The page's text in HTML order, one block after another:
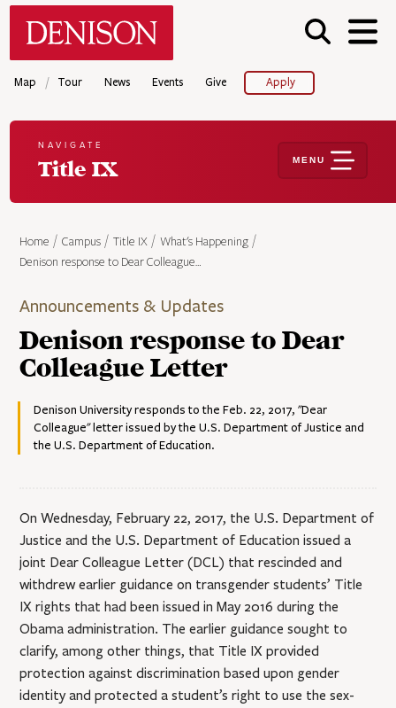
Skip
Map / Tour News Events Give Apply
Home Campus Title IX
What's Happening
Denison response to Dear Colleague…
Announcements & Updates
Denison response to Dear
Colleague Letter
Denison University responds to the Feb. 22, 2017, "Dear
Colleague" letter issued by the U.S. Department of Justice and
the U.S. Department of Education.
NAVIGATE
Title IX MENU
On Wednesday, February 22, 2017, the U.S. Department of
Justice and the U.S. Department of Education issued a
joint Dear Colleague Letter (DCL) that rescinded and
withdrew earlier guidance on transgender students’ Title
IX rights that had been issued in May 2016 during the
Obama administration. The earlier guidance sought to
clarify, among other things, that Title IX provided
protection against discrimination based upon gender
identity and protected a student’s right to use the sex-